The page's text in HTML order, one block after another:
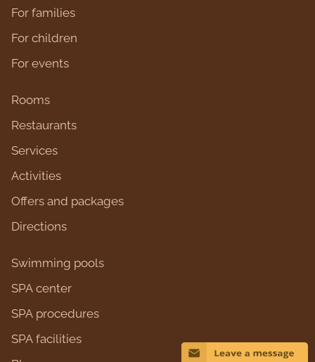
For families
For children
For events
Rooms
Restaurants
Services
Activities
Оffers and packages
Directions
Swimming pools
SPA center
SPA procedures
SPA facilities